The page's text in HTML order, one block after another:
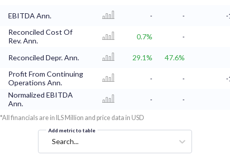
EBITDA Ann. - -
Reconciled Cost Of
Rev. Ann.
0.7% -
Reconciled Depr. Ann. 29.1%
47.6%
Profit From Continuing
Operations Ann.
- -
Normalized EBITDA
Ann.
- -
*All financials are in ILS Million and price data in USD
Add metric to table
Search...